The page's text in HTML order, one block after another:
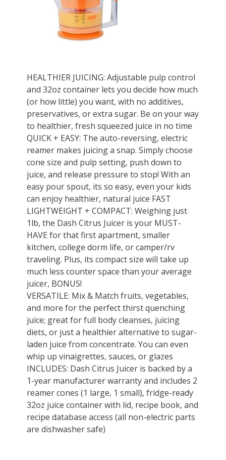
HEALTHIER JUICING: Adjustable pulp control
and 32oz container lets you decide how much
(or how little) you want, with no additives,
preservatives, or extra sugar. Be on your way
to healthier, fresh squeezed juice in no time
QUICK + EASY: The auto-reversing, electric
reamer makes juicing a snap. Simply choose
cone size and pulp setting, push down to
juice, and release pressure to stop! With an
easy pour spout, its so easy, even your kids
can enjoy healthier, natural juice FAST
LIGHTWEIGHT + COMPACT: Weighing just
1lb, the Dash Citrus Juicer is your MUST-
HAVE for that first apartment, smaller
kitchen, college dorm life, or camper/rv
traveling. Plus, its compact size will take up
much less counter space than your average
juicer, BONUS!
VERSATILE: Mix & Match fruits, vegetables,
and more for the perfect thirst quenching
juice; great for full body cleanses, juicing
diets, or just a healthier alternative to sugar-
laden juice from concentrate. You can even
whip up vinaigrettes, sauces, or glazes
INCLUDES: Dash Citrus Juicer is backed by a
1-year manufacturer warranty and includes 2
reamer cones (1 large, 1 small), fridge-ready
32oz juice container with lid, recipe book, and
recipe database access (all non-electric parts
are dishwasher safe)